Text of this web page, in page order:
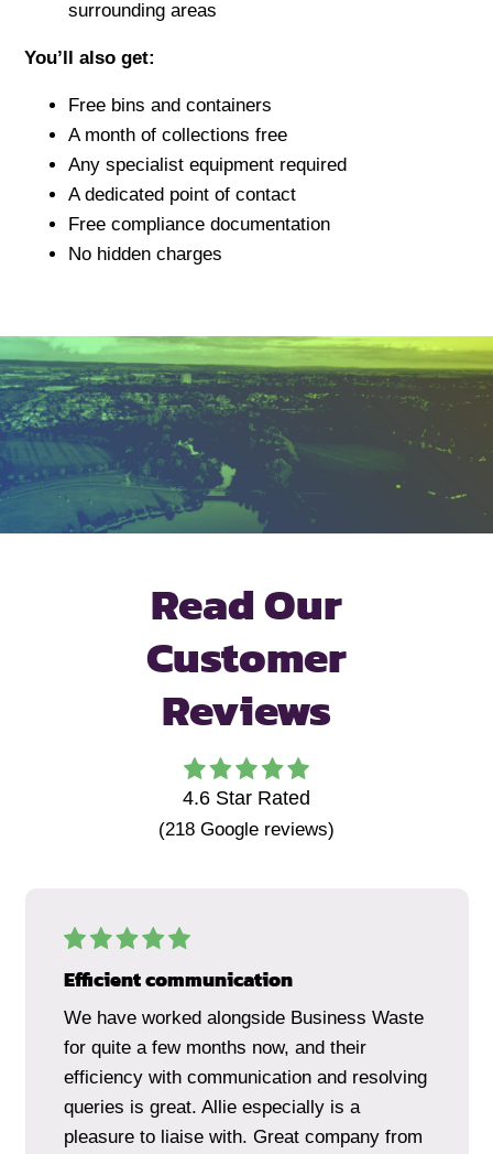
surrounding areas
You’ll also get:
Free bins and containers
A month of collections free
Any specialist equipment required
A dedicated point of contact
Free compliance documentation
No hidden charges
Read Our
Customer
Reviews
4.6Star Rated
(218Google reviews)
Efficient communication
We have worked alongside Business Waste
for quite a few months now, and their
efficiency with communication and resolving
queries is great. Allie especially is a
pleasure to liaise with. Great company from